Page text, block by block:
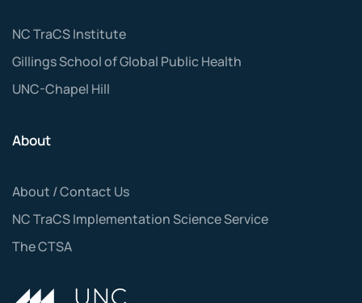
NC TraCS Institute
Gillings School of Global Public Health
UNC-Chapel Hill
About
About / Contact Us
NC TraCS Implementation Science Service
The CTSA